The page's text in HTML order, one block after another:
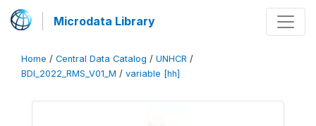
Microdata Library
Home / Central Data Catalog / UNHCR /
BDI_2022_RMS_V01_M / variable [hh]